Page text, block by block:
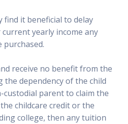
find it beneficial to delay
yearly income any
receive no benefit from the
dependency of the child
parent to claim the
childcare credit or the
college, then any tuition